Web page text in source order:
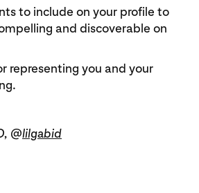
to include on your profile to
and discoverable on
representing you and your
@lilgabid